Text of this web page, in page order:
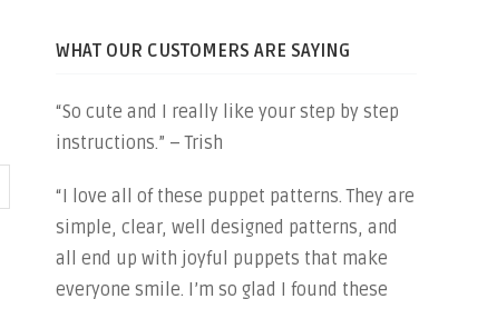
WHAT OUR CUSTOMERS ARE SAYING
“So cute and I really like your step by step
instructions.” – Trish
“I love all of these puppet patterns. They are
simple, clear, well designed patterns, and
all end up with joyful puppets that make
everyone smile. I’m so glad I found these